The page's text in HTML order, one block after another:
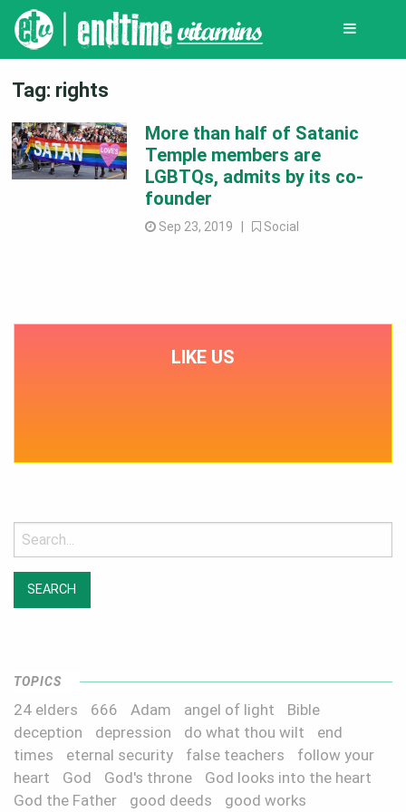
Tag: rights
More than half of Satanic
Temple members are
LGBTQs, admits by its co-
founder
Sep 23, 2019 | Social
LIKE US
Search
for:
TOPICS
24 elders 666 Adam angel of light
Bible
deception
depression do what thou wilt
end
times
eternal security false teachers
follow your
heart
God God's throne
God looks into the heart
God the Father
good deeds good works